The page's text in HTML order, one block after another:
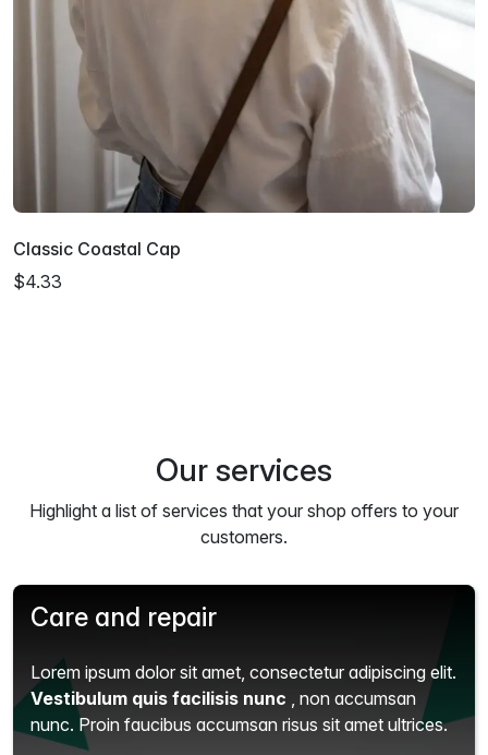
Classic Coastal Cap
$4.33
Our services
Highlight a list of services that your shop offers to your
customers.
Care and repair
Lorem ipsum dolor sit amet, consectetur adipiscing elit.
Vestibulum quis facilisis nunc
, non accumsan
nunc. Proin faucibus accumsan risus sit amet ultrices.